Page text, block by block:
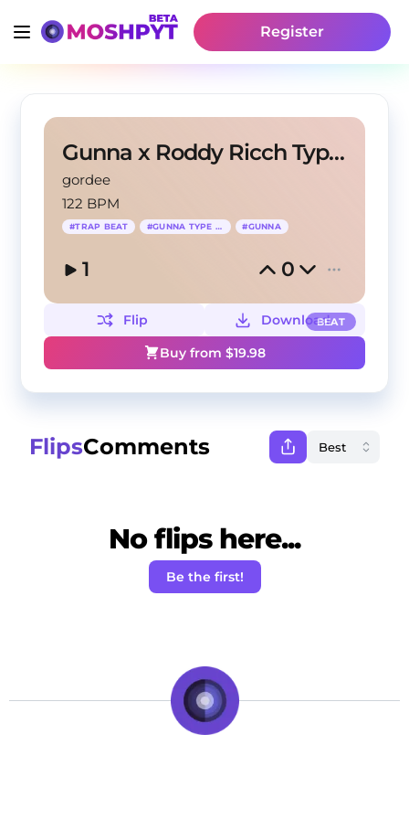
Register
Gunna x Roddy Ricch Type Beat - Top of The World
gordee
122 BPM
#TRAP BEAT #GUNNA TYPE BEAT #GUNNA
1 0
BEAT
Flip
Download
Buy from $19.98
FlipsComments
No flips here...
Be the first!